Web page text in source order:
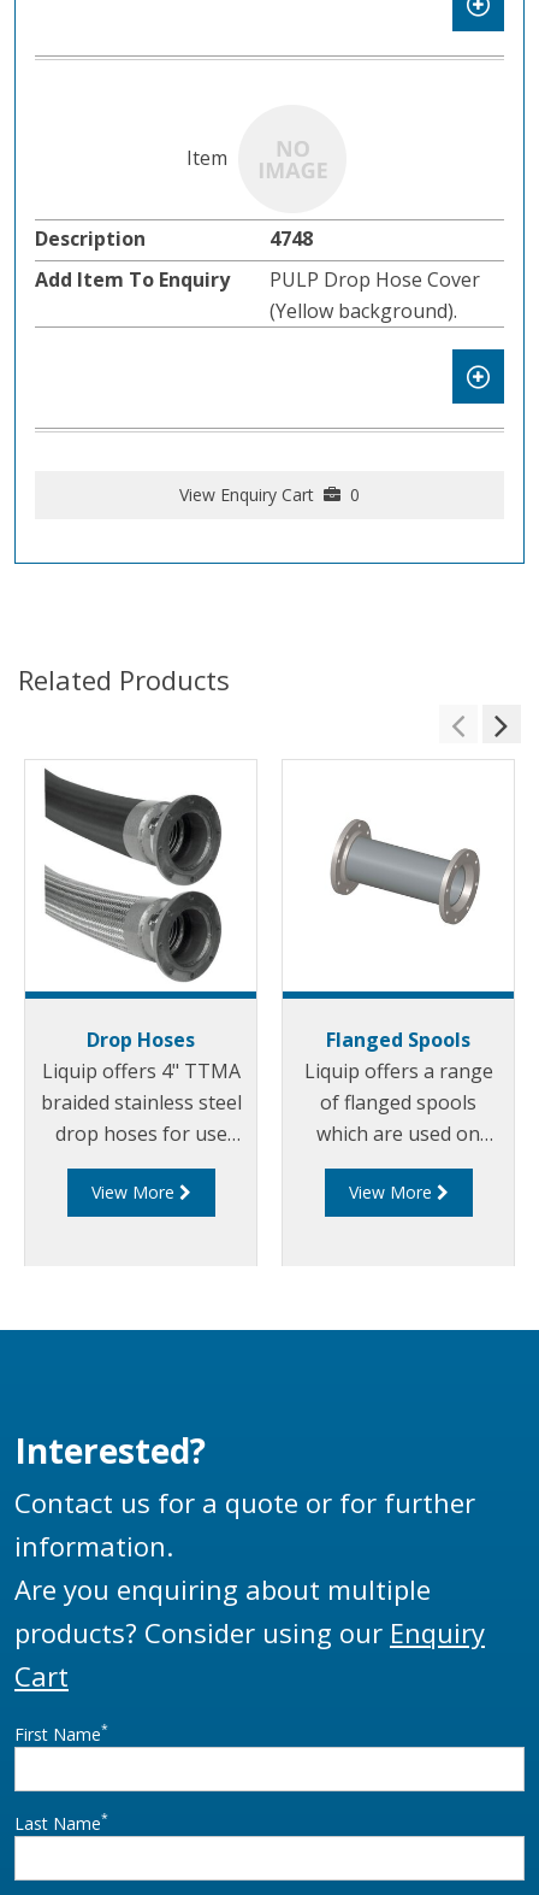
4748
PULP Drop Hose Cover
(Yellow background).
View Enquiry Cart 0
Related Products
Drop Hoses
Liquip offers 4" TTMA
braided stainless steel
drop hoses for use
on bottom loading
arms.
View More
Flanged Spools
Liquip offers a range
of flanged spools
which are used on
loading arms between
swivel joints, riser
application.
View More
Interested?
Contact us for a quote or for further
information.
Are you enquiring about multiple
products? Consider using our Enquiry
Cart
First Name*
Last Name*